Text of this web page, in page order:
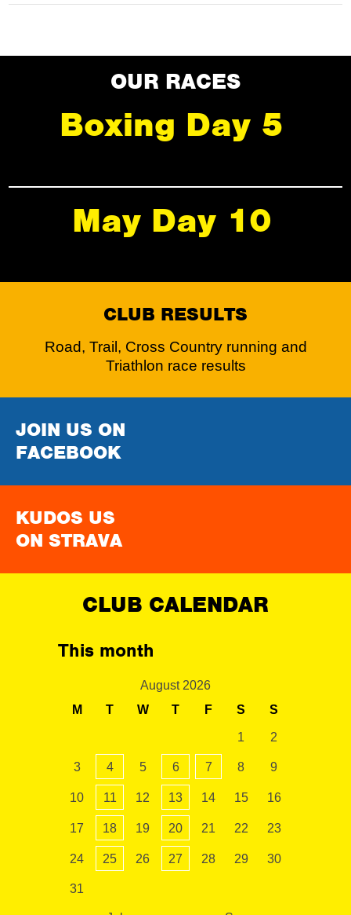
OUR RACES
Boxing Day 5
May Day 10
CLUB RESULTS
Road, Trail, Cross Country running and
Triathlon race results
JOIN US ON
FACEBOOK
KUDOS US
ON STRAVA
CLUB CALENDAR
This month
August 2026
M
T W T F S S
1 2
3 4 5 6 7 8 9
10 11 12 13 14 15 16
17 18 19 20 21 22 23
24 25 26 27 28 29 30
31